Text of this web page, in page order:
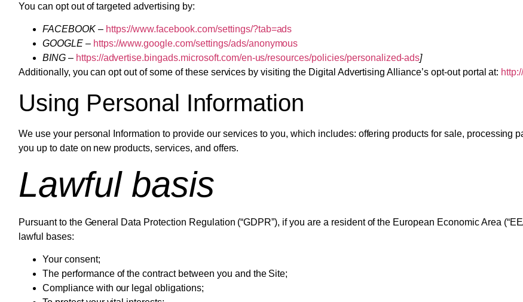
You can opt out of targeted advertising by:
FACEBOOK – https://www.facebook.com/settings/?tab=ads
GOOGLE – https://www.google.com/settings/ads/anonymous
BING – https://advertise.bingads.microsoft.com/en-us/resources/policies/personalized-ads]
Additionally, you can opt out of some of these services by visiting the Digital Advertising Alliance’s opt-out portal at:
Using Personal Information
We use your personal Information to provide our services to you, which includes: offering products for sale, processing
you up to date on new products, services, and offers.
Lawful basis
Pursuant to the General Data Protection Regulation (“GDPR”), if you are a resident of the European Economic Area
lawful bases:
Your consent;
The performance of the contract between you and the Site;
Compliance with our legal obligations;